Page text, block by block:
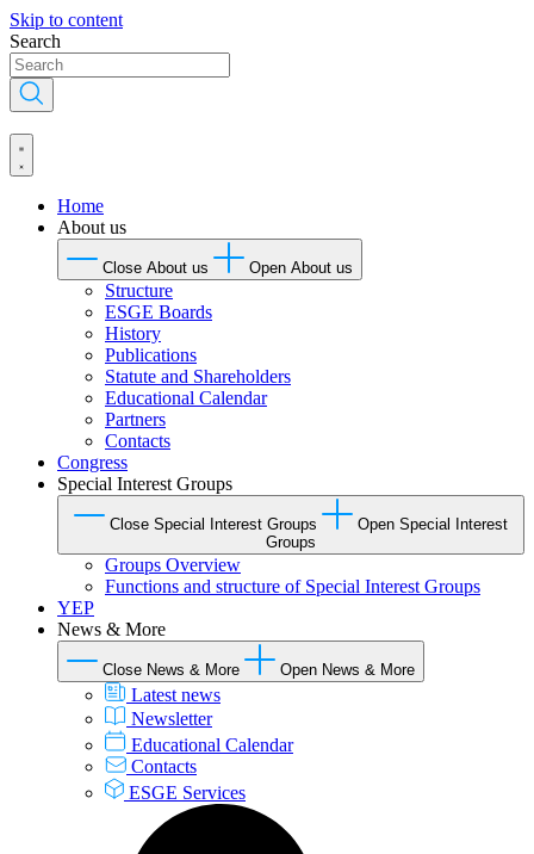
Skip to content
Search
Home
About us
Close About us Open About us
Structure
ESGE Boards
History
Publications
Statute and Shareholders
Educational Calendar
Partners
Contacts
Congress
Special Interest Groups
Close Special Interest Groups
Open Special Interest
Groups
Groups Overview
Functions and structure of Special Interest Groups
YEP
News & More
Close News & More Open News & More
Latest news
Newsletter
Educational Calendar
Contacts
ESGE Services